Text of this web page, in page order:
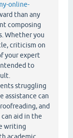
online-
than any
composing
Whether you
criticism on
your expert
to
struggling
assistance can
and
aid in the
writing